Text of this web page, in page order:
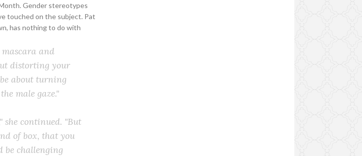
Gender stereotypes
touched on the subject. Pat
has nothing to do with
and
distorting your
about turning
male gaze."
she continued. "But
of box, that you
be challenging